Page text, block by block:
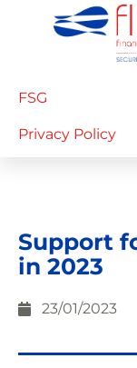
FSG
Privacy Policy
Support
in 2023
23/01/2023